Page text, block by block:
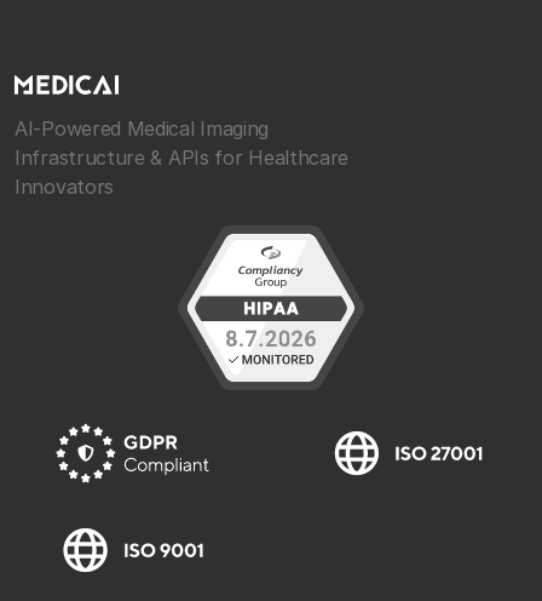
AI-Powered Medical Imaging
Infrastructure & APIs for Healthcare
Innovators